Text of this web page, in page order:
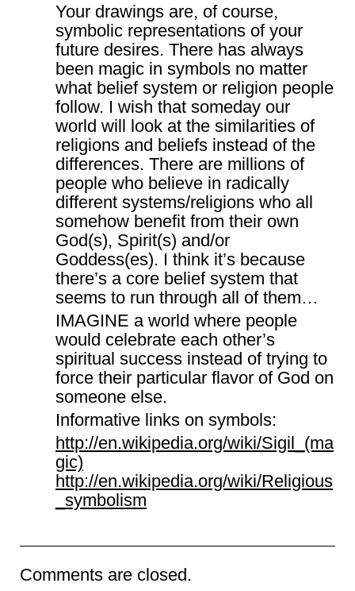
Your drawings are, of course,
symbolic representations of your
future desires. There has always
been magic in symbols no matter
what belief system or religion people
follow. I wish that someday our
world will look at the similarities of
religions and beliefs instead of the
differences. There are millions of
people who believe in radically
different systems/religions who all
somehow benefit from their own
God(s), Spirit(s) and/or
Goddess(es). I think it’s because
there’s a core belief system that
seems to run through all of them…
IMAGINE a world where people
would celebrate each other’s
spiritual success instead of trying to
force their particular flavor of God on
someone else.
Informative links on symbols:
http://en.wikipedia.org/wiki/Sigil_(ma
gic)
http://en.wikipedia.org/wiki/Religious
_symbolism
Comments are closed.